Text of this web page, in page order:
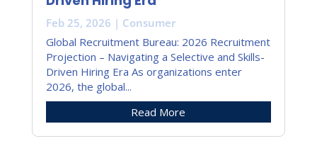
Feb 25, 2026 | Consumer
Global Recruitment Bureau: 2026 Recruitment
Projection – Navigating a Selective and Skills-
Driven Hiring Era As organizations enter
2026, the global...
Read More